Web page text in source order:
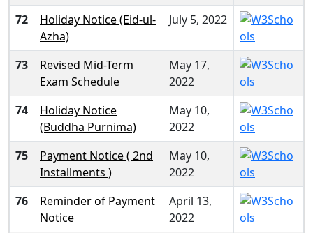
72
Holiday Notice (Eid-ul-
Azha)
July 5, 2022
73
Revised Mid-Term
Exam Schedule
May 17,
2022
74
Holiday Notice
(Buddha Purnima)
May 10,
2022
75
Payment Notice ( 2nd
Installments )
May 10,
2022
76
Reminder of Payment
Notice
April 13,
2022